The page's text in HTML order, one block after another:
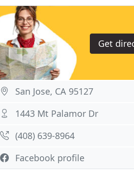
Get
San Jose, CA 95127
1443 Mt Palamor Dr
(408) 639-8964
Facebook profile